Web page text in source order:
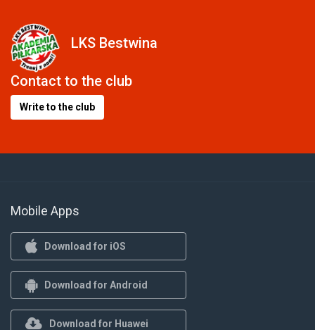
LKS Bestwina
Contact to the club
Write to the club
Mobile Apps
Download for iOS
Download for Android
Download for Huawei